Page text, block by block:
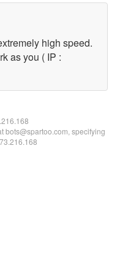
high speed.
as you ( IP :
bots@spartoo.com, specifying